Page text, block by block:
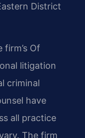
District
Of
litigation
criminal
have
all practice
The firm